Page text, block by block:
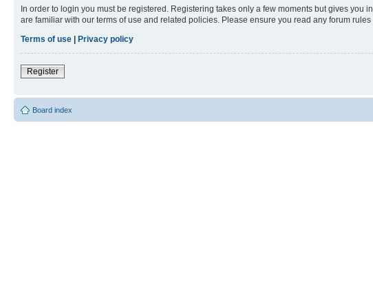
In order to login you must be registered. Registering takes only a few moments but gives
are familiar with our terms of use and related policies. Please ensure you read any forum
Terms of use | Privacy policy
Register
Board index